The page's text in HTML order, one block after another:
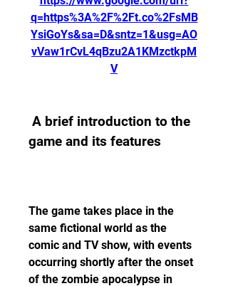
q=https%3A%2F%2Ft.co%2FsMB
YsiGoYs&sa=D&sntz=1&usg=AO
vVaw1rCvL4qBzu2A1KMzctkpM
V
game and its features
The game takes place in the
same fictional world as the
comic and TV show, with events
occurring shortly after the onset
of the zombie apocalypse in